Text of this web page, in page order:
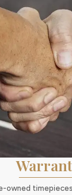
owned